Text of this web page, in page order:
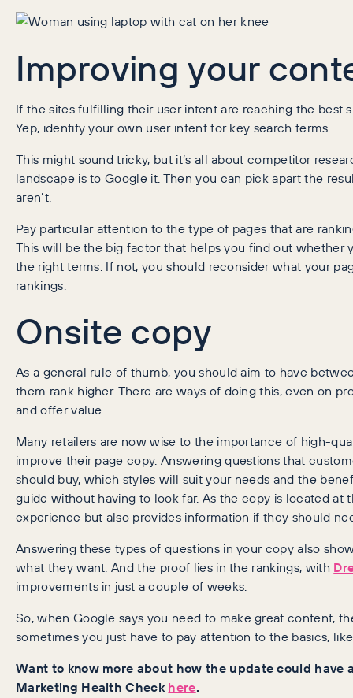
Improving your
If the sites fulfilling their user intent are reaching the best
Yep, identify your own user intent for key search terms.
This might sound tricky, but it’s all about competitor
landscape is to Google it. Then you can pick apart the
aren’t.
Pay particular attention to the type of pages that are
This will be the big factor that helps you find out whether
the right terms. If not, you should reconsider what your
rankings.
Onsite copy
As a general rule of thumb, you should aim to have
them rank higher. There are ways of doing this, even on
and offer value.
Many retailers are now wise to the importance of high-
improve their page copy. Answering questions that
should buy, which styles will suit your needs and the
guide without having to look far. As the copy is located at
experience but also provides information if they should
Answering these types of questions in your copy also
what they want. And the proof lies in the rankings, with
improvements in just a couple of weeks.
So, when Google says you need to make great content,
sometimes you just have to pay attention to the basics,
Want to know more about how the update could have
Marketing Health Checkhere.